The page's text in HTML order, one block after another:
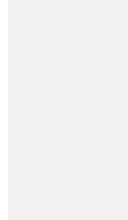
in
the UK, this is
a lot of benefits and